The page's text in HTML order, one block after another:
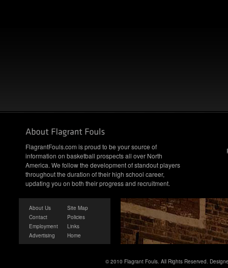
FlagrantFouls.com is proud to be your source of
information on basketball prospects all over North
America. We follow the development of standout players
throughout the duration of their high school career,
updating you on both their progress and recruitment.
About Us
Contact
Employment
Advertising
Site Map
Policies
Links
Home
© 2010 Flagrant Fouls. All Rights Reserved.